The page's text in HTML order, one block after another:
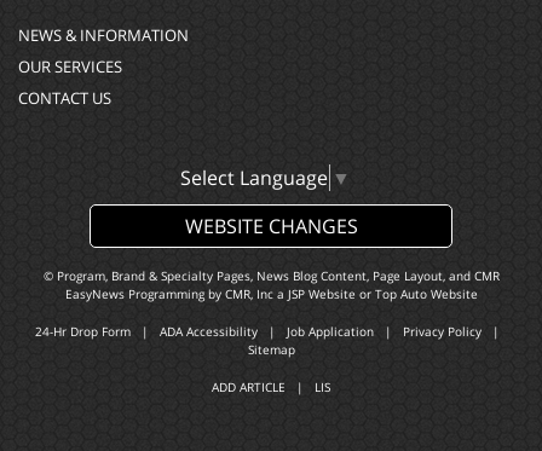
NEWS & INFORMATION
OUR SERVICES
CONTACT US
Select Language ▼
WEBSITE CHANGES
© Program, Brand & Specialty Pages, News Blog Content, Page Layout, and CMR
EasyNews Programming by CMR, Inca JSP Website or Top Auto Website
24-Hr Drop Form | ADA Accessibility | Job Application | Privacy Policy |
Sitemap
ADD ARTICLE | LIS